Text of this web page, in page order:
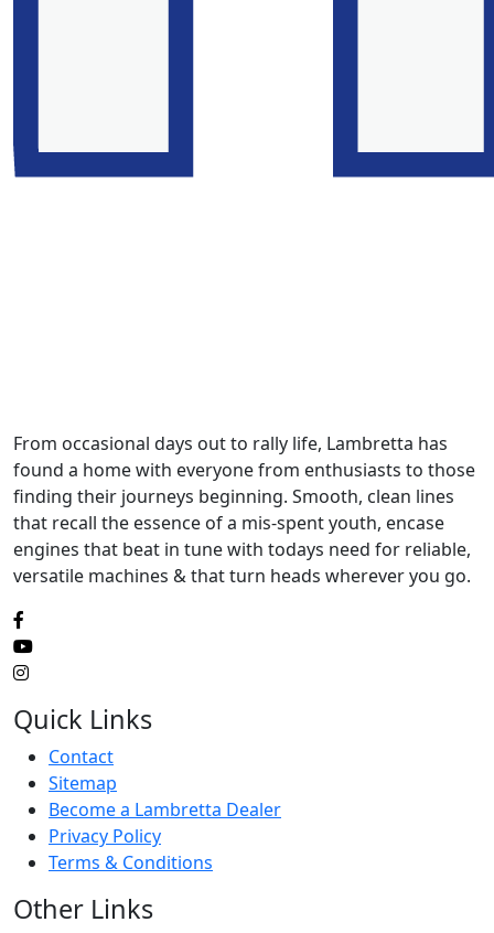
From occasional days out to rally life, Lambretta has
found a home with everyone from enthusiasts to those
finding their journeys beginning. Smooth, clean lines
that recall the essence of a mis-spent youth, encase
engines that beat in tune with todays need for reliable,
versatile machines & that turn heads wherever you go.
Quick Links
Contact
Sitemap
Become a Lambretta Dealer
Privacy Policy
Terms & Conditions
Other Links